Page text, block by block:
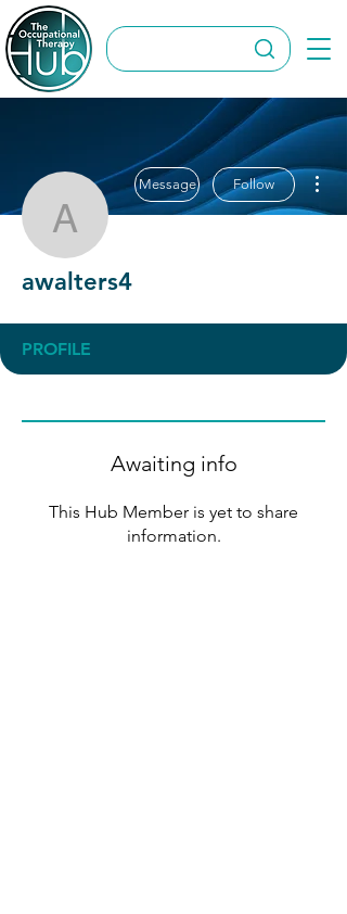
awalters4
Message Follow
awalters4
PROFILE
Awaiting info
This Hub Member is yet to share
information.